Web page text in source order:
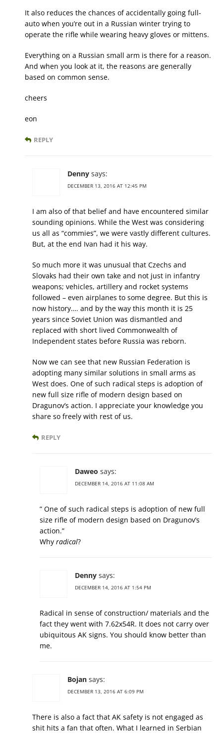
It also reduces the chances of accidentally going full-
auto when you’re out in a Russian winter trying to
operate the rifle while wearing heavy gloves or mittens.
Everything on a Russian small arm is there for a reason.
And when you look at it, the reasons are generally
based on common sense.
cheers
eon
REPLY
Denny says:
DECEMBER 13, 2016 AT 12:45 PM
I am also of that belief and have encountered similar
sounding opinions. While the West was considering
us all as “commies”, we were vastly different cultures.
But, at the end Ivan had it his way.
So much more it was unusual that Czechs and
Slovaks had their own take and not just in infantry
weapons; vehicles, artillery and rocket systems
followed – even airplanes to some degree. But this is
now history…. and by the way this month it is 25
years since Soviet Union was dismantled and
replaced with short lived Commonwealth of
Independent states before Russia was reborn.
Now we can see that new Russian Federation is
adopting many similar solutions in small arms as
West does. One of such radical steps is adoption of
new full size rifle of modern design based on
Dragunov’s action. I appreciate your knowledge you
share so freely with rest of us.
REPLY
Daweo says:
DECEMBER 14, 2016 AT 11:08 AM
” One of such radical steps is adoption of new full
size rifle of modern design based on Dragunov’s
action.”
Why radical?
Denny says:
DECEMBER 14, 2016 AT 1:54 PM
Radical in sense of construction/ materials and the
fact they went with 7.62x54R. It does not carry over
ubiquitous AK signs. You should know better than
me.
Bojan says:
DECEMBER 13, 2016 AT 6:09 PM
There is also a fact that AK safety is not engaged as
shit hits a fan that often. What I learned in Serbian